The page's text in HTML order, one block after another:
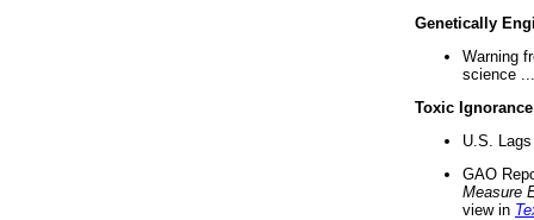
Genetically
Warning
science ...
Toxic Ignorance
U.S.
GAO
Measure
view in